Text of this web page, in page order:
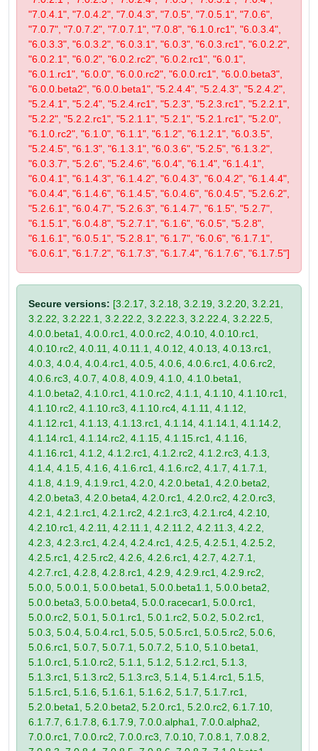
"7.0.4.1", "7.0.4.2", "7.0.4.3", "7.0.5", "7.0.5.1", "7.0.6",
"7.0.7", "7.0.7.2", "7.0.7.1", "7.0.8", "6.1.0.rc1", "6.0.3.4",
"6.0.3.3", "6.0.3.2", "6.0.3.1", "6.0.3", "6.0.3.rc1", "6.0.2.2",
"6.0.2.1", "6.0.2", "6.0.2.rc2", "6.0.2.rc1", "6.0.1",
"6.0.1.rc1", "6.0.0", "6.0.0.rc2", "6.0.0.rc1", "6.0.0.beta3",
"6.0.0.beta2", "6.0.0.beta1", "5.2.4.4", "5.2.4.3", "5.2.4.2",
"5.2.4.1", "5.2.4", "5.2.4.rc1", "5.2.3", "5.2.3.rc1", "5.2.2.1",
"5.2.2", "5.2.2.rc1", "5.2.1.1", "5.2.1", "5.2.1.rc1", "5.2.0",
"6.1.0.rc2", "6.1.0", "6.1.1", "6.1.2", "6.1.2.1", "6.0.3.5",
"5.2.4.5", "6.1.3", "6.1.3.1", "6.0.3.6", "5.2.5", "6.1.3.2",
"6.0.3.7", "5.2.6", "5.2.4.6", "6.0.4", "6.1.4", "6.1.4.1",
"6.0.4.1", "6.1.4.3", "6.1.4.2", "6.0.4.3", "6.0.4.2", "6.1.4.4",
"6.0.4.4", "6.1.4.6", "6.1.4.5", "6.0.4.6", "6.0.4.5", "5.2.6.2",
"5.2.6.1", "6.0.4.7", "5.2.6.3", "6.1.4.7", "6.1.5", "5.2.7",
"6.1.5.1", "6.0.4.8", "5.2.7.1", "6.1.6", "6.0.5", "5.2.8",
"6.1.6.1", "6.0.5.1", "5.2.8.1", "6.1.7", "6.0.6", "6.1.7.1",
"6.0.6.1", "6.1.7.2", "6.1.7.3", "6.1.7.4", "6.1.7.6", "6.1.7.5"]
Secure versions: [3.2.17, 3.2.18, 3.2.19, 3.2.20, 3.2.21,
3.2.22, 3.2.22.1, 3.2.22.2, 3.2.22.3, 3.2.22.4, 3.2.22.5,
4.0.0.beta1, 4.0.0.rc1, 4.0.0.rc2, 4.0.10, 4.0.10.rc1,
4.0.10.rc2, 4.0.11, 4.0.11.1, 4.0.12, 4.0.13, 4.0.13.rc1,
4.0.3, 4.0.4, 4.0.4.rc1, 4.0.5, 4.0.6, 4.0.6.rc1, 4.0.6.rc2,
4.0.6.rc3, 4.0.7, 4.0.8, 4.0.9, 4.1.0, 4.1.0.beta1,
4.1.0.beta2, 4.1.0.rc1, 4.1.0.rc2, 4.1.1, 4.1.10, 4.1.10.rc1,
4.1.10.rc2, 4.1.10.rc3, 4.1.10.rc4, 4.1.11, 4.1.12,
4.1.12.rc1, 4.1.13, 4.1.13.rc1, 4.1.14, 4.1.14.1, 4.1.14.2,
4.1.14.rc1, 4.1.14.rc2, 4.1.15, 4.1.15.rc1, 4.1.16,
4.1.16.rc1, 4.1.2, 4.1.2.rc1, 4.1.2.rc2, 4.1.2.rc3, 4.1.3,
4.1.4, 4.1.5, 4.1.6, 4.1.6.rc1, 4.1.6.rc2, 4.1.7, 4.1.7.1,
4.1.8, 4.1.9, 4.1.9.rc1, 4.2.0, 4.2.0.beta1, 4.2.0.beta2,
4.2.0.beta3, 4.2.0.beta4, 4.2.0.rc1, 4.2.0.rc2, 4.2.0.rc3,
4.2.1, 4.2.1.rc1, 4.2.1.rc2, 4.2.1.rc3, 4.2.1.rc4, 4.2.10,
4.2.10.rc1, 4.2.11, 4.2.11.1, 4.2.11.2, 4.2.11.3, 4.2.2,
4.2.3, 4.2.3.rc1, 4.2.4, 4.2.4.rc1, 4.2.5, 4.2.5.1, 4.2.5.2,
4.2.5.rc1, 4.2.5.rc2, 4.2.6, 4.2.6.rc1, 4.2.7, 4.2.7.1,
4.2.7.rc1, 4.2.8, 4.2.8.rc1, 4.2.9, 4.2.9.rc1, 4.2.9.rc2,
5.0.0, 5.0.0.1, 5.0.0.beta1, 5.0.0.beta1.1, 5.0.0.beta2,
5.0.0.beta3, 5.0.0.beta4, 5.0.0.racecar1, 5.0.0.rc1,
5.0.0.rc2, 5.0.1, 5.0.1.rc1, 5.0.1.rc2, 5.0.2, 5.0.2.rc1,
5.0.3, 5.0.4, 5.0.4.rc1, 5.0.5, 5.0.5.rc1, 5.0.5.rc2, 5.0.6,
5.0.6.rc1, 5.0.7, 5.0.7.1, 5.0.7.2, 5.1.0, 5.1.0.beta1,
5.1.0.rc1, 5.1.0.rc2, 5.1.1, 5.1.2, 5.1.2.rc1, 5.1.3,
5.1.3.rc1, 5.1.3.rc2, 5.1.3.rc3, 5.1.4, 5.1.4.rc1, 5.1.5,
5.1.5.rc1, 5.1.6, 5.1.6.1, 5.1.6.2, 5.1.7, 5.1.7.rc1,
5.2.0.beta1, 5.2.0.beta2, 5.2.0.rc1, 5.2.0.rc2, 6.1.7.10,
6.1.7.7, 6.1.7.8, 6.1.7.9, 7.0.0.alpha1, 7.0.0.alpha2,
7.0.0.rc1, 7.0.0.rc2, 7.0.0.rc3, 7.0.10, 7.0.8.1, 7.0.8.2,